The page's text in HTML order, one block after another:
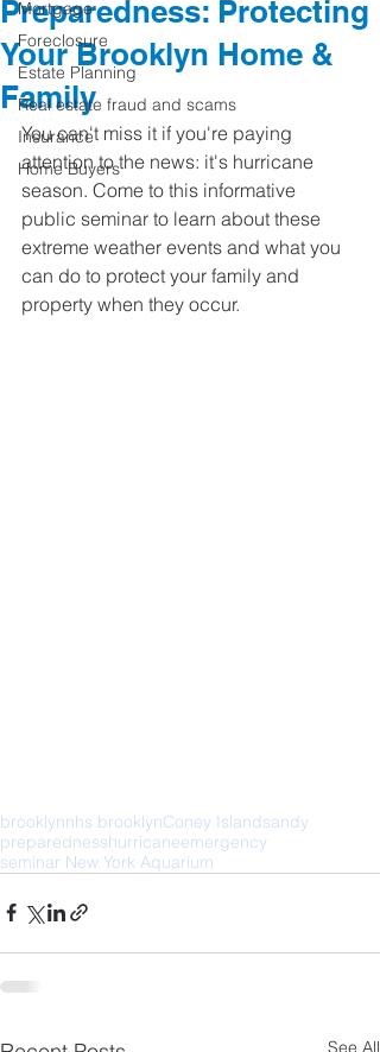
Mortgage
Foreclosure
Estate Planning
Real estate fraud and scams
Insurance
Home Buyers
Preparedness: Protecting
Your Brooklyn Home &
Family
You can't miss it if you're paying
attention to the news: it's hurricane
season. Come to this informative
public seminar to learn about these
extreme weather events and what you
can do to protect your family and
property when they occur.
brooklynnhs brooklynConey Islandsandy
preparednesshurricaneemergency
seminar New York Aquarium
See All